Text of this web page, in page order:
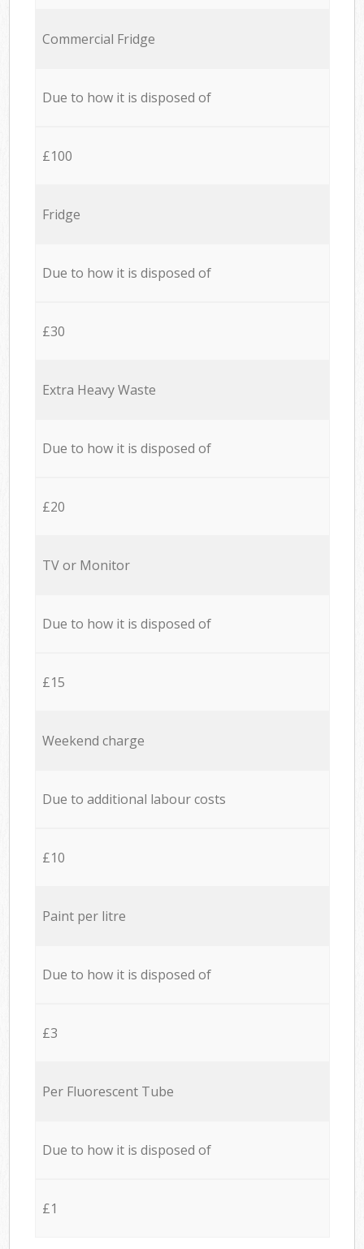
Commercial Fridge
Due to how it is disposed of
£100
Fridge
Due to how it is disposed of
£30
Extra Heavy Waste
Due to how it is disposed of
£20
TV or Monitor
Due to how it is disposed of
£15
Weekend charge
Due to additional labour costs
£10
Paint per litre
Due to how it is disposed of
£3
Per Fluorescent Tube
Due to how it is disposed of
£1